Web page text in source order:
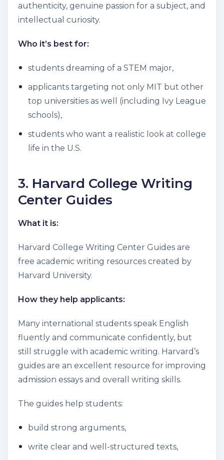
authenticity, genuine passion for a subject, and
intellectual curiosity.
Who it’s best for:
students dreaming of a STEM major,
applicants targeting not only MIT but other
top universities as well (including Ivy League
schools),
students who want a realistic look at college
life in the U.S.
3. Harvard College Writing
Center Guides
What it is:
Harvard College Writing Center Guides are
free academic writing resources created by
Harvard University.
How they help applicants:
Many international students speak English
fluently and communicate confidently, but
still struggle with academic writing. Harvard’s
guides are an excellent resource for improving
admission essays and overall writing skills.
The guides help students:
build strong arguments,
write clear and well-structured texts,